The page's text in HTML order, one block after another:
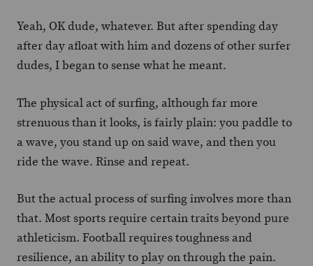
Yeah, OK dude, whatever. But after spending day
after day afloat with him and dozens of other surfer
dudes, I began to sense what he meant.
The physical act of surfing, although far more
strenuous than it looks, is fairly plain: you paddle to
a wave, you stand up on said wave, and then you
ride the wave. Rinse and repeat.
But the actual process of surfing involves more than
that. Most sports require certain traits beyond pure
athleticism. Football requires toughness and
resilience, an ability to play on through the pain.